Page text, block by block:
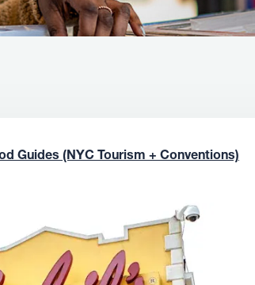
Guides (NYC Tourism + Conventions)